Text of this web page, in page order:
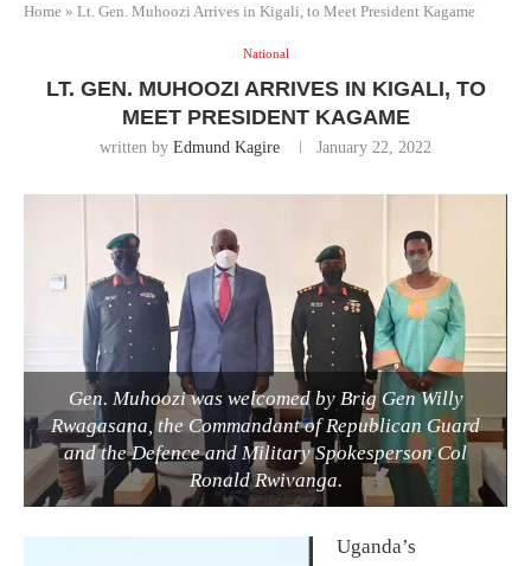
Home » Lt. Gen. Muhoozi Arrives in Kigali, to Meet President Kagame
National
LT. GEN. MUHOOZI ARRIVES IN KIGALI, TO
MEET PRESIDENT KAGAME
written by Edmund Kagire January 22, 2022
Gen. Muhoozi was welcomed by Brig Gen Willy
Rwagasana, the Commandant of Republican Guard
and the Defence and Military Spokesperson Col
Ronald Rwivanga.
Uganda’s